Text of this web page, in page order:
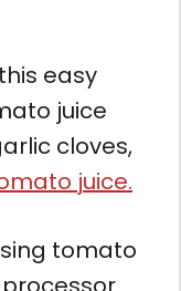
easy
juice
cloves,
juice.
tomato